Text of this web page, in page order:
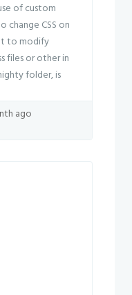
of custom
change CSS on
to modify
files or other in
folder, is
ago